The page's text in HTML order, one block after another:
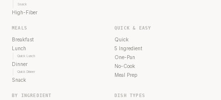
Snack
High-Fiber
MEALS
Breakfast
Lunch
Quick Lunch
Dinner
Quick Dinner
Snack
QUICK & EASY
Quick
5 Ingredient
One-Pan
No-Cook
Meal Prep
BY INGREDIENT DISH TYPES